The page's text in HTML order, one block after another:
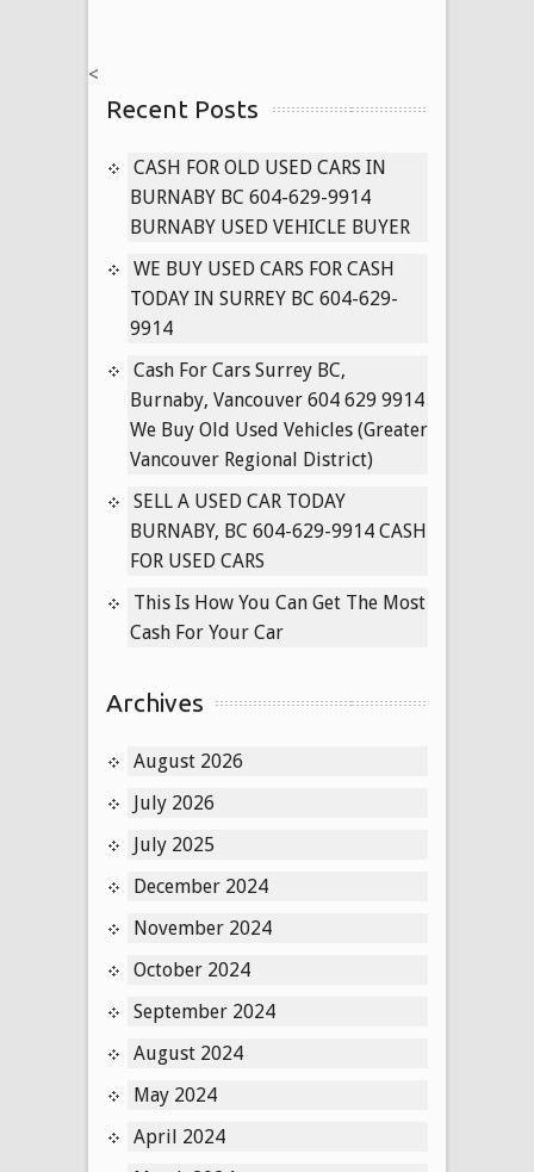
for
in
Surrey
B.C
629-
9914
Cash
for
Used
Toyota’s
Delta
Used
Corolla
Buyer
<
Recent Posts
CASH FOR OLD USED CARS IN
BURNABY BC 604-629-9914
BURNABY USED VEHICLE BUYER
WE BUY USED CARS FOR CASH
TODAY IN SURREY BC 604-629-
9914
Cash For Cars Surrey BC,
Burnaby, Vancouver 604 629 9914
We Buy Old Used Vehicles (Greater
Vancouver Regional District)
SELL A USED CAR TODAY
BURNABY, BC 604-629-9914 CASH
FOR USED CARS
This Is How You Can Get The Most
Cash For Your Car
Archives
August 2026
July 2026
July 2025
December 2024
November 2024
October 2024
September 2024
August 2024
May 2024
April 2024